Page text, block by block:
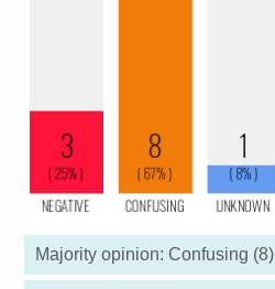
Majority opinion: Confusing (8)